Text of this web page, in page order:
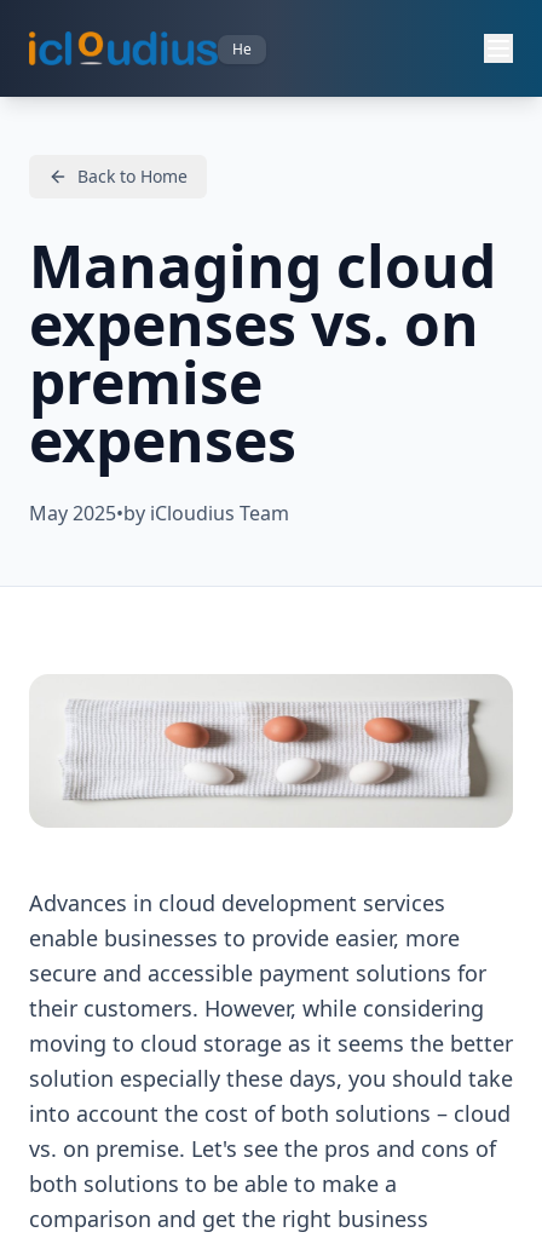
He
Back to Home
Managing cloud
expenses vs. on
premise
expenses
May 2025•by iCloudius Team
Advances in cloud development services
enable businesses to provide easier, more
secure and accessible payment solutions for
their customers. However, while considering
moving to cloud storage as it seems the better
solution especially these days, you should take
into account the cost of both solutions – cloud
vs. on premise. Let's see the pros and cons of
both solutions to be able to make a
comparison and get the right business